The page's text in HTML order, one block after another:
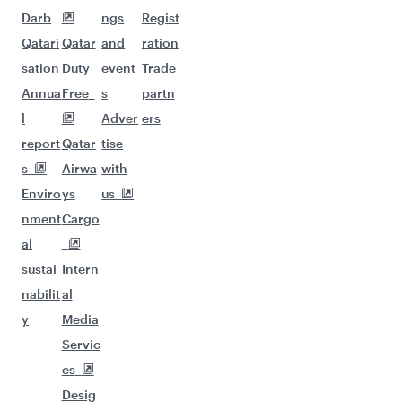
Darb
Qatari
sation
Annua
l
report
s
Enviro
nment
al
sustai
nabilit
y
Qatar
Duty
Free
Qatar
Airwa
ys
Cargo
Intern
al
Media
Servic
es
Desig
ngs
and
event
s
Adver
tise
with
us
Regist
ration
Trade
partn
ers